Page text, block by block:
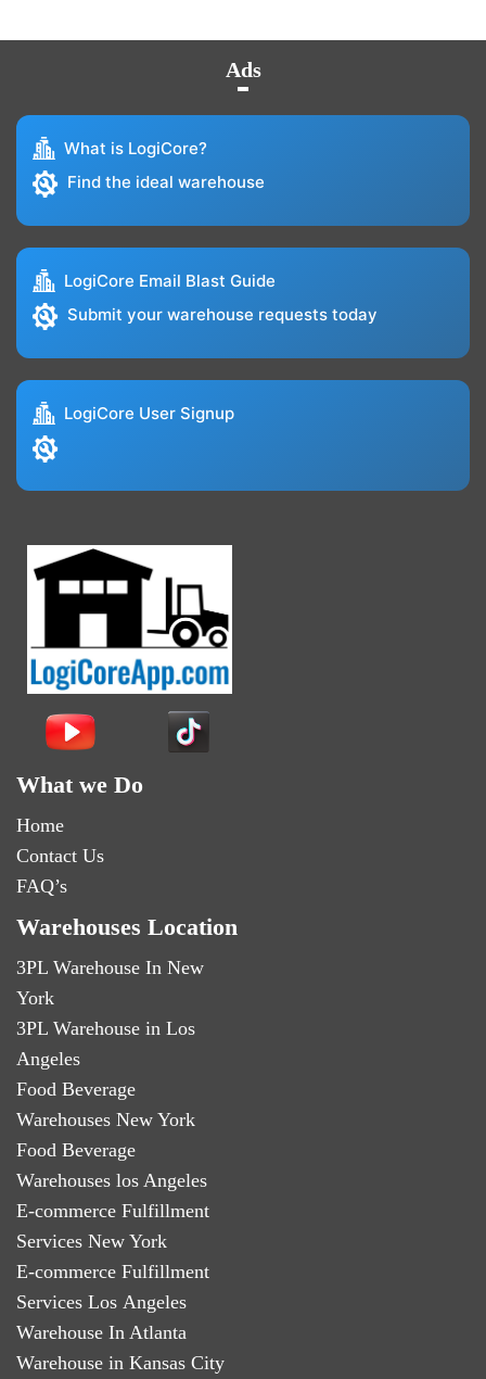
Ads
What is LogiCore?
Find the ideal warehouse
LogiCore Email Blast Guide
Submit your warehouse requests today
LogiCore User Signup
What we Do
Home
Contact Us
FAQ’s
Warehouses Location
3PL Warehouse In New
York
3PL Warehouse in Los
Angeles
Food Beverage
Warehouses New York
Food Beverage
Warehouses los Angeles
E-commerce Fulfillment
Services New York
E-commerce Fulfillment
Services Los Angeles
Warehouse In Atlanta
Warehouse in Kansas City